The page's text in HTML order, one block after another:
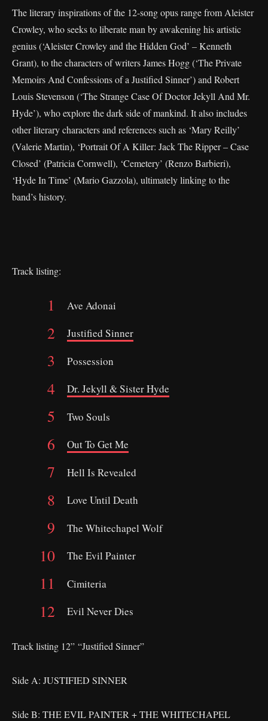
The literary inspirations of the 12-song opus range from Aleister
Crowley, who seeks to liberate man by awakening his artistic
genius (‘Aleister Crowley and the Hidden God’ – Kenneth
Grant), to the characters of writers James Hogg (‘The Private
Memoirs And Confessions of a Justified Sinner’) and Robert
Louis Stevenson (‘The Strange Case Of Doctor Jekyll And Mr.
Hyde’), who explore the dark side of mankind. It also includes
other literary characters and references such as ‘Mary Reilly’
(Valerie Martin), ‘Portrait Of A Killer: Jack The Ripper – Case
Closed’ (Patricia Cornwell), ‘Cemetery’ (Renzo Barbieri),
‘Hyde In Time’ (Mario Gazzola), ultimately linking to the
band’s history.
Track listing:
Ave Adonai
Justified Sinner
Possession
Dr. Jekyll & Sister Hyde
Two Souls
Out To Get Me
Hell Is Revealed
Love Until Death
The Whitechapel Wolf
The Evil Painter
Cimiteria
Evil Never Dies
Track listing 12” “Justified Sinner”
Side A: JUSTIFIED SINNER
Side B: THE EVIL PAINTER + THE WHITECHAPEL